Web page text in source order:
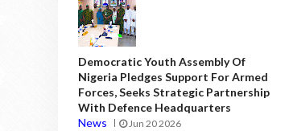
Democratic Youth Assembly Of
Nigeria Pledges Support For Armed
Forces, Seeks Strategic Partnership
With Defence Headquarters
News
Jun 20 2026